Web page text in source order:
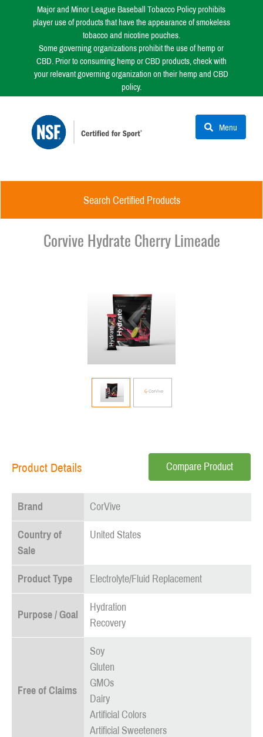
Major and Minor League Baseball Tobacco Policy prohibits
player use of products that have the appearance of smokeless
tobacco and nicotine pouches.
Some governing organizations prohibit the use of hemp or
CBD. Prior to consuming hemp or CBD products, check with
your relevant governing organization on their hemp and CBD
policy.
Menu
Search Certified Products
Corvive Hydrate Cherry Limeade
Product Details Compare Product
Brand CorVive
Country of
Sale
United States
Product Type Electrolyte/Fluid Replacement
Purpose / Goal
Hydration
Recovery
Free of Claims
Soy
Gluten
GMOs
Dairy
Artificial Colors
Artificial Sweeteners